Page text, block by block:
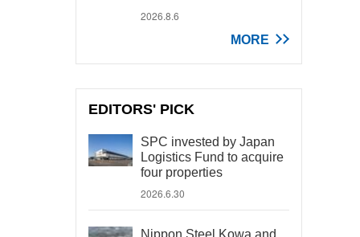
2026.8.6
MORE
EDITORS' PICK
SPC invested by Japan
Logistics Fund to acquire
four properties
2026.6.30
Nippon Steel Kowa and